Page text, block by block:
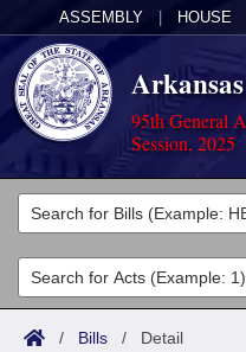
ASSEMBLY HOUSE
95th General
Session, 2025
Legislators
List All
Search
Committees
Joint
Acts
/ Bills / Detail